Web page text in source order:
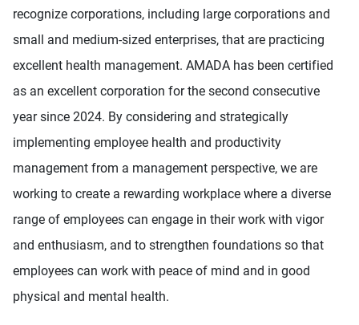
recognize corporations, including large corporations and
small and medium-sized enterprises, that are practicing
excellent health management. AMADA has been certified
as an excellent corporation for the second consecutive
year since 2024. By considering and strategically
implementing employee health and productivity
management from a management perspective, we are
working to create a rewarding workplace where a diverse
range of employees can engage in their work with vigor
and enthusiasm, and to strengthen foundations so that
employees can work with peace of mind and in good
physical and mental health.